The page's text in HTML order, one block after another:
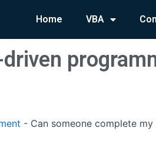
Home VBA
- Can someone complete